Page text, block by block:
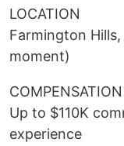
LOCATION
Farmington
moment)
COMPENSATION
Up to $110K
experience